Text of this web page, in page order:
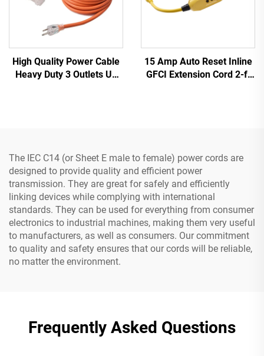
High Quality Power Cable
Heavy Duty 3 Outlets UL
15 Amp Auto Reset Inline
GFCI Extension Cord 2-ft
The IEC C14 (or Sheet E male to female) power cords are
designed to provide quality and efficient power
transmission. They are great for safely and efficiently
linking devices while complying with international
standards. They can be used for everything from consumer
electronics to industrial machines, making them very useful
to manufacturers, as well as consumers. Our commitment
to quality and safety ensures that our cords will be reliable,
no matter the environment.
Frequently Asked Questions